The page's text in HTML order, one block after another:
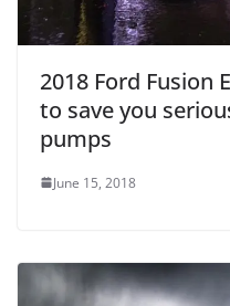
2018 Ford Fusion
to save you
pumps
June 15, 2018